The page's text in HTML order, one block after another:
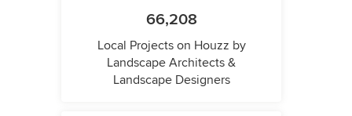
66,208
Local Projects on Houzz by
Landscape Architects &
Landscape Designers